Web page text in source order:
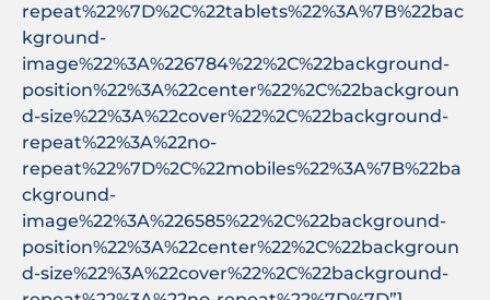
repeat%22%7D%2C%22tablets%22%3A%7B%22bac
kground-
image%22%3A%226784%22%2C%22background-
position%22%3A%22center%22%2C%22backgroun
d-size%22%3A%22cover%22%2C%22background-
repeat%22%3A%22no-
repeat%22%7D%2C%22mobiles%22%3A%7B%22ba
ckground-
image%22%3A%226585%22%2C%22background-
position%22%3A%22center%22%2C%22backgroun
d-size%22%3A%22cover%22%2C%22background-